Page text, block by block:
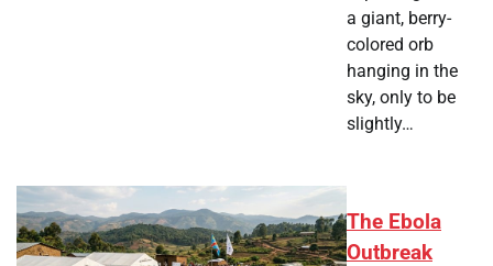
a giant, berry-
colored orb
hanging in the
sky, only to be
slightly…
The Ebola
Outbreak